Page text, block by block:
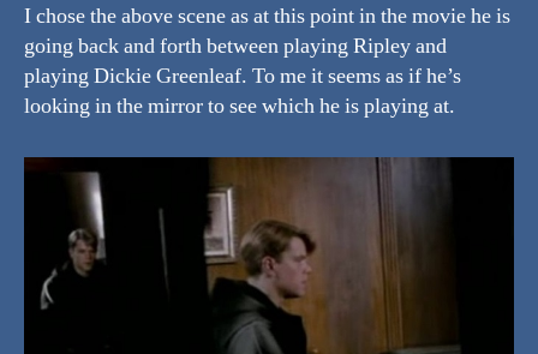
I chose the above scene as at this point in the movie he is
going back and forth between playing Ripley and
playing Dickie Greenleaf. To me it seems as if he’s
looking in the mirror to see which he is playing at.